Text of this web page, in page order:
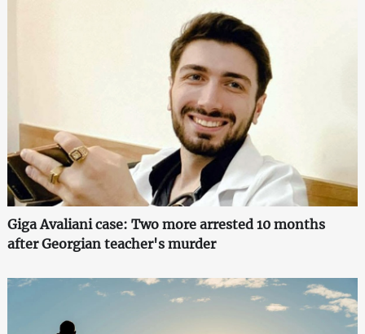
Giga Avaliani case: Two more arrested 10 months
after Georgian teacher's murder